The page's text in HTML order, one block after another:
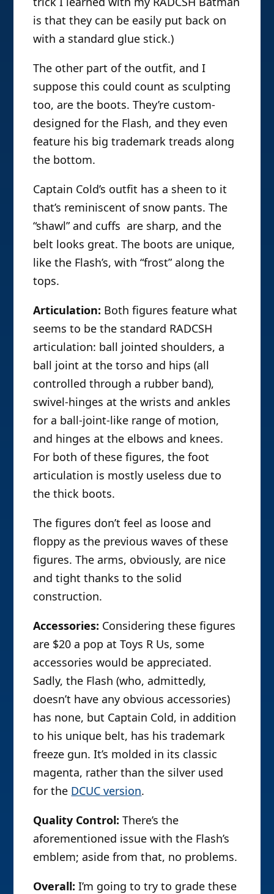
is that they can be easily put back on
with a standard glue stick.)
The other part of the outfit, and I
suppose this could count as sculpting
too, are the boots. They’re custom-
designed for the Flash, and they even
feature his big trademark treads along
the bottom.
Captain Cold’s outfit has a sheen to it
that’s reminiscent of snow pants. The
“shawl” and cuffs are sharp, and the
belt looks great. The boots are unique,
like the Flash’s, with “frost” along the
tops.
Articulation: Both figures feature what
seems to be the standard RADCSH
articulation: ball jointed shoulders, a
ball joint at the torso and hips (all
controlled through a rubber band),
swivel-hinges at the wrists and ankles
for a ball-joint-like range of motion,
and hinges at the elbows and knees.
For both of these figures, the foot
articulation is mostly useless due to
the thick boots.
The figures don’t feel as loose and
floppy as the previous waves of these
figures. The arms, obviously, are nice
and tight thanks to the solid
construction.
Accessories: Considering these figures
are $20 a pop at Toys R Us, some
accessories would be appreciated.
Sadly, the Flash (who, admittedly,
doesn’t have any obvious accessories)
has none, but Captain Cold, in addition
to his unique belt, has his trademark
freeze gun. It’s molded in its classic
magenta, rather than the silver used
for the DCUC version.
Quality Control: There’s the
aforementioned issue with the Flash’s
emblem; aside from that, no problems.
Overall: I’m going to try to grade these